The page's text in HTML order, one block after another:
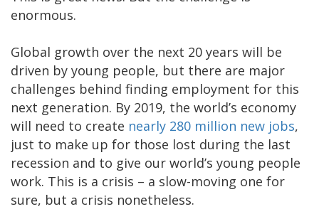
enormous.
Global growth over the next 20 years will be
driven by young people, but there are major
challenges behind finding employment for this
next generation. By 2019, the world’s economy
will need to create nearly 280 million new jobs,
just to make up for those lost during the last
recession and to give our world’s young people
work. This is a crisis – a slow-moving one for
sure, but a crisis nonetheless.